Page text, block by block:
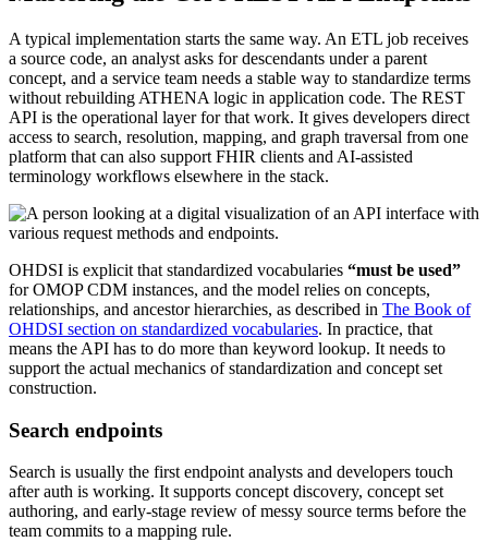
A typical implementation starts the same way. An ETL job receives
a source code, an analyst asks for descendants under a parent
concept, and a service team needs a stable way to standardize terms
without rebuilding ATHENA logic in application code. The REST
API is the operational layer for that work. It gives developers direct
access to search, resolution, mapping, and graph traversal from one
platform that can also support FHIR clients and AI-assisted
terminology workflows elsewhere in the stack.
OHDSI is explicit that standardized vocabularies “must be used”
for OMOP CDM instances, and the model relies on concepts,
relationships, and ancestor hierarchies, as described in The Book of
OHDSI section on standardized vocabularies. In practice, that
means the API has to do more than keyword lookup. It needs to
support the actual mechanics of standardization and concept set
construction.
Search endpoints
Search is usually the first endpoint analysts and developers touch
after auth is working. It supports concept discovery, concept set
authoring, and early-stage review of messy source terms before the
team commits to a mapping rule.